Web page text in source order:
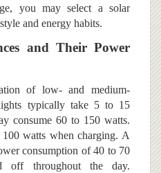
you may select a solar
and energy habits.
and Their Power
of low- and medium-
typically take 5 to 15
consume 60 to 150 watts.
watts when charging. A
consumption of 40 to 70
off throughout the day.